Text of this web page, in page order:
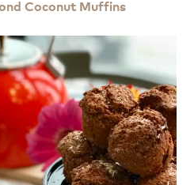
Coconut Muffins